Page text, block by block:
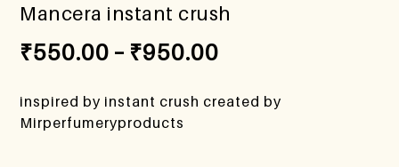
Mancera instant crush
₹550.00 – ₹950.00
inspired by instant crush created by
Mirperfumeryproducts